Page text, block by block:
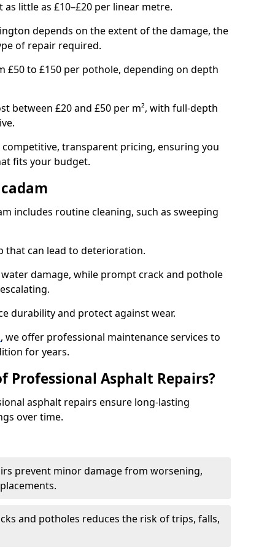
little as £10–£20 per linear metre.
depends on the extent of the damage, the
of repair required.
£50 to £150 per pothole, depending on depth
between £20 and £50 per m², with full-depth
transparent pricing, ensuring you
fits your budget.
includes routine cleaning, such as sweeping
that can lead to deterioration.
damage, while prompt crack and pothole
durability and protect against wear.
, we offer professional maintenance services to
for years.
Professional Asphalt Repairs?
asphalt repairs ensure long-lasting
over time.
prevent minor damage from worsening,
and potholes reduces the risk of trips, falls,